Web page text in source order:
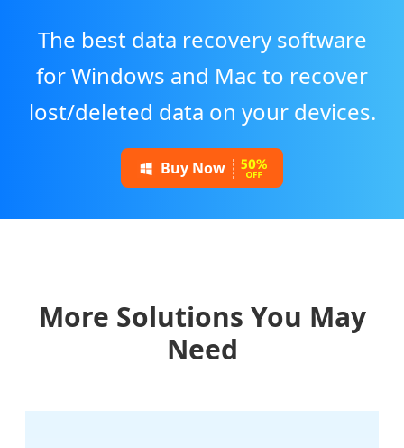
The best data recovery software
for Windows and Mac to recover
lost/deleted data on your devices.
Buy Now
More Solutions You May
Need